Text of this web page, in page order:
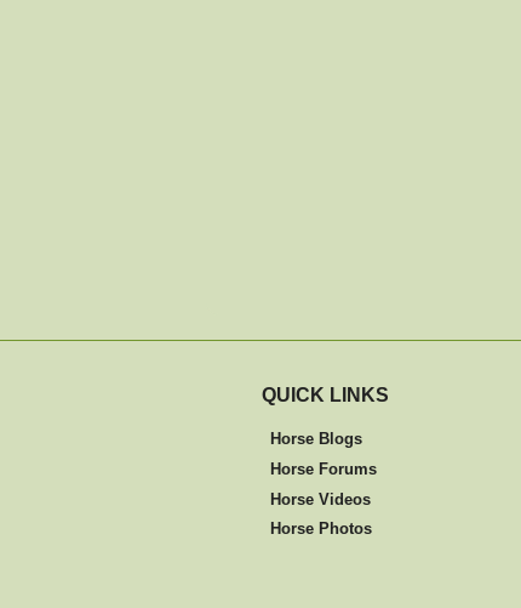
QUICK LINKS
Horse Blogs
Horse Forums
Horse Videos
Horse Photos